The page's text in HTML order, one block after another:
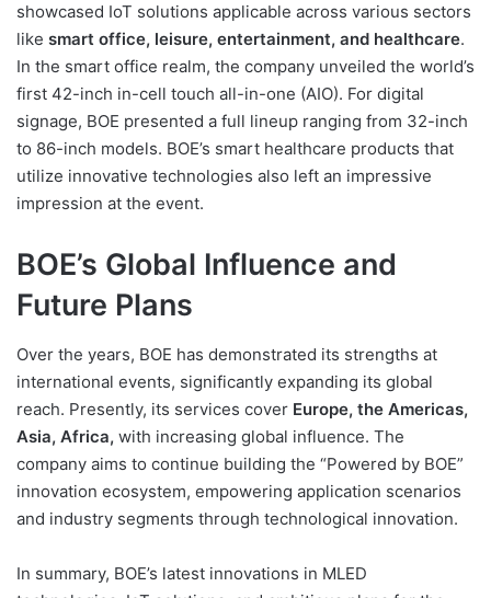
showcased IoT solutions applicable across various sectors
like smart office, leisure, entertainment, and healthcare.
In the smart office realm, the company unveiled the world’s
first 42-inch in-cell touch all-in-one (AIO). For digital
signage, BOE presented a full lineup ranging from 32-inch
to 86-inch models. BOE’s smart healthcare products that
utilize innovative technologies also left an impressive
impression at the event.
BOE’s Global Influence and
Future Plans
Over the years, BOE has demonstrated its strengths at
international events, significantly expanding its global
reach. Presently, its services cover Europe, the Americas,
Asia, Africa, with increasing global influence. The
company aims to continue building the “Powered by BOE”
innovation ecosystem, empowering application scenarios
and industry segments through technological innovation.
In summary, BOE’s latest innovations in MLED